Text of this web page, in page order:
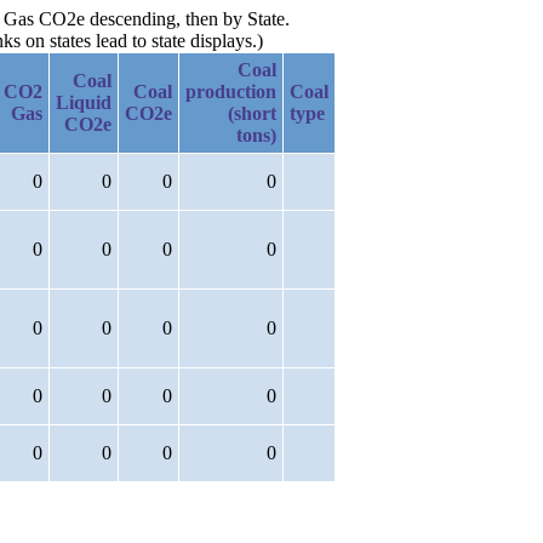
CO2e descending, then by State.
on states lead to state displays.)
CO2
Gas
Coal
Liquid
CO2e
Coal
CO2e
Coal
production
(short
tons)
Coal
type
0 0 0 0
0 0 0 0
0 0 0 0
0 0 0 0
0 0 0 0